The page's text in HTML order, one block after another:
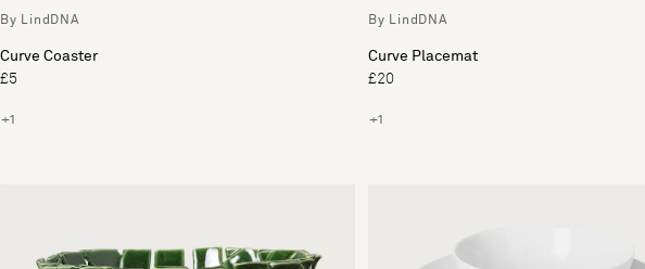
By LindDNA
Curve Coaster
£5
+1
By LindDNA
Curve Placemat
£20
+1